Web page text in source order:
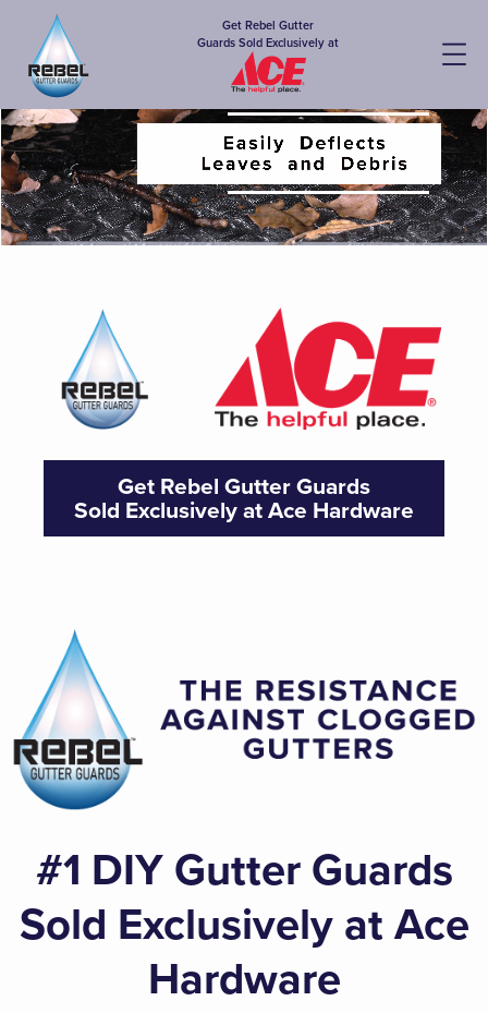
Get Rebel Gutter
Guards Sold Exclusively at
Get Rebel Gutter Guards
Sold Exclusively at Ace Hardware
#1 DIY Gutter Guards
Sold Exclusively at Ace
Hardware